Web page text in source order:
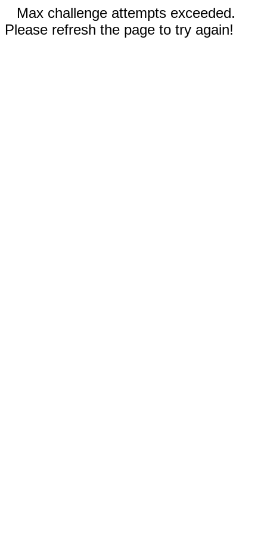
Max challenge attempts exceeded.
Please refresh the page to try again!